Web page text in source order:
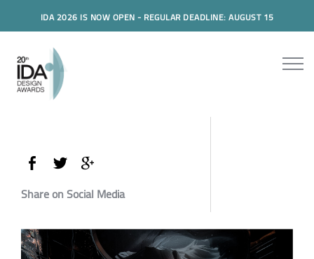
IDA 2026 IS NOW OPEN - REGULAR DEADLINE: AUGUST 15
Share on Social Media